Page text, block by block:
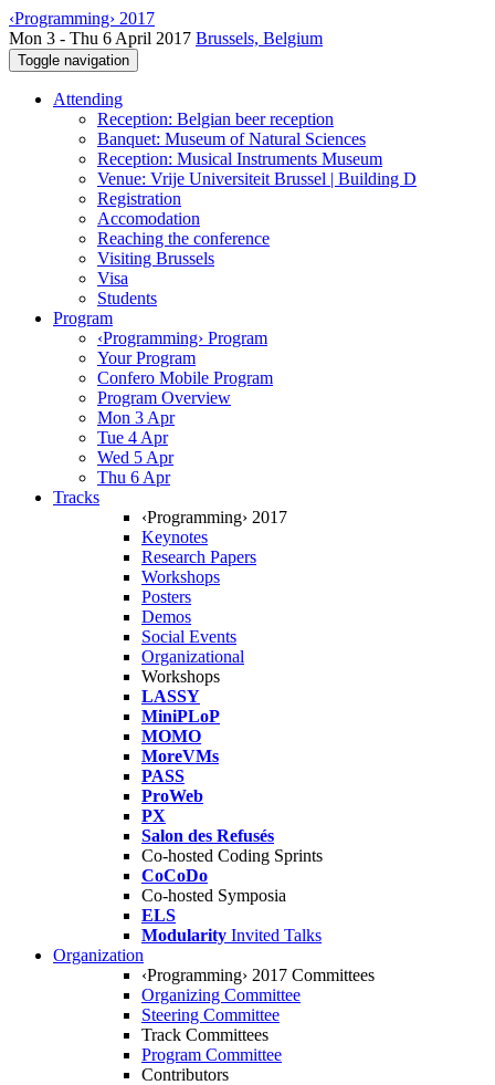
‹Programming› 2017
Mon 3 - Thu 6 April 2017 Brussels, Belgium
Toggle navigation
Attending
Reception: Belgian beer reception
Banquet: Museum of Natural Sciences
Reception: Musical Instruments Museum
Venue: Vrije Universiteit Brussel | Building D
Registration
Accomodation
Reaching the conference
Visiting Brussels
Visa
Students
Program
‹Programming› Program
Your Program
Confero Mobile Program
Program Overview
Mon 3 Apr
Tue 4 Apr
Wed 5 Apr
Thu 6 Apr
Tracks
‹Programming› 2017
Keynotes
Research Papers
Workshops
Posters
Demos
Social Events
Organizational
Workshops
LASSY
MiniPLoP
MOMO
MoreVMs
PASS
ProWeb
PX
Salon des Refusés
Co-hosted Coding Sprints
CoCoDo
Co-hosted Symposia
ELS
Modularity Invited Talks
Organization
‹Programming› 2017 Committees
Organizing Committee
Steering Committee
Track Committees
Program Committee
Contributors